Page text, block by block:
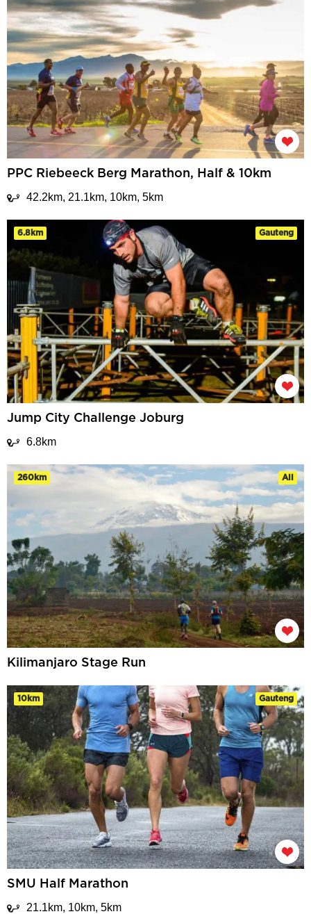
PPC Riebeeck Berg Marathon, Half & 10km
42.2km, 21.1km, 10km, 5km
6.8km Gauteng
Jump City Challenge Joburg
6.8km
260km All
Kilimanjaro Stage Run
10km Gauteng
SMU Half Marathon
21.1km, 10km, 5km